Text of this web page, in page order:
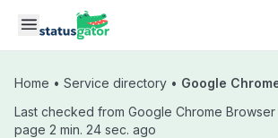
Skip to main content
Home • Service directory • Google
Last checked from Google Chrome Browser
page 2 min. 24 sec. ago